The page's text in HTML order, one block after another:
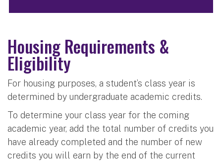
Housing Requirements &
Eligibility
For housing purposes, a student’s class year is
determined by undergraduate academic credits.
To determine your class year for the coming
academic year, add the total number of credits you
have already completed and the number of new
credits you will earn by the end of the current